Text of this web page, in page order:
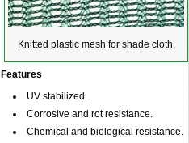
Knitted plastic mesh for shade cloth.
Features
UV stabilized.
Corrosive and rot resistance.
Chemical and biological resistance.